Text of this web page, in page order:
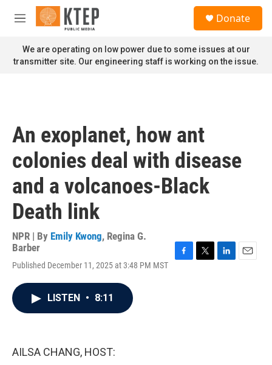
Skip to main content
M
n
u
Donate
We are operating on low power due to some issues at our
transmitter site. Our engineering staff is working on the issue.
An exoplanet, how ant
colonies deal with disease
and a volcanoes-Black
Death link
NPR | By Emily Kwong, Regina G.
Barber
Published December 11, 2025 at 3:48 PM MST
LISTEN • 8:11
AILSA CHANG, HOST: